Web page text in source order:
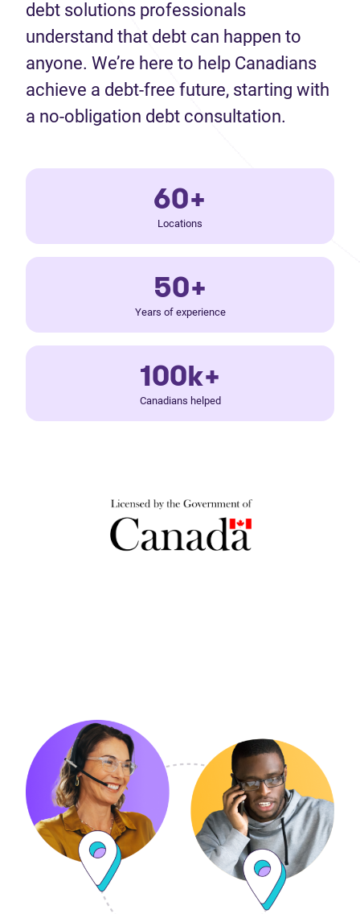
debt solutions professionals
understand that debt can happen to
anyone. We’re here to help Canadians
achieve a debt-free future, starting with
a no-obligation debt consultation.
60+
Locations
50+
Years of experience
100k+
Canadians helped